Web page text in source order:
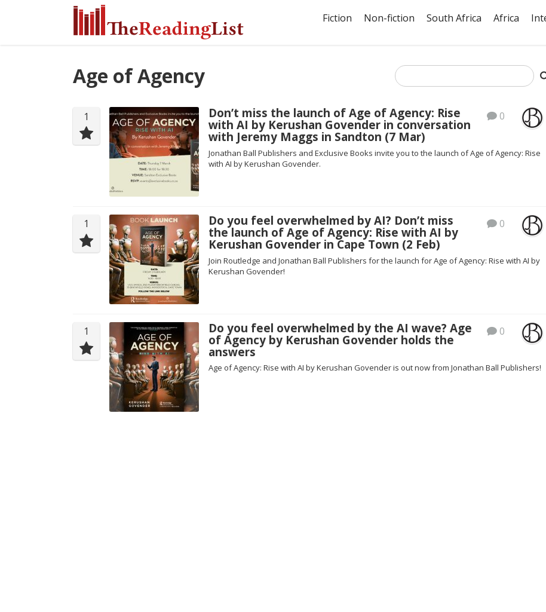
Fiction Non-fiction South Africa Africa
Age of Agency
1 0
Don’t miss the launch of Age of Agency: Rise
with AI by Kerushan Govender in conversation
with Jeremy Maggs in Sandton (7 Mar)
Jonathan Ball Publishers and Exclusive Books invite you to the launch of Age of Agency: Rise
with AI by Kerushan Govender.
1 0
Do you feel overwhelmed by AI? Don’t miss
the launch of Age of Agency: Rise with AI by
Kerushan Govender in Cape Town (2 Feb)
Join Routledge and Jonathan Ball Publishers for the launch for Age of Agency: Rise with AI by
Kerushan Govender!
1 0
Do you feel overwhelmed by the AI wave? Age
of Agency by Kerushan Govender holds the
answers
Age of Agency: Rise with AI by Kerushan Govender is out now from Jonathan Ball Publishers!